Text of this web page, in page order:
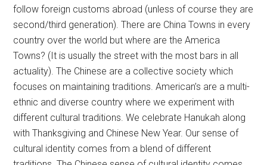
follow foreign customs abroad (unless of course they are
second/third generation). There are China Towns in every
country over the world but where are the America
Towns? (It is usually the street with the most bars in all
actuality). The Chinese are a collective society which
focuses on maintaining traditions. American’s are a multi-
ethnic and diverse country where we experiment with
different cultural traditions. We celebrate Hanukah along
with Thanksgiving and Chinese New Year. Our sense of
cultural identity comes from a blend of different